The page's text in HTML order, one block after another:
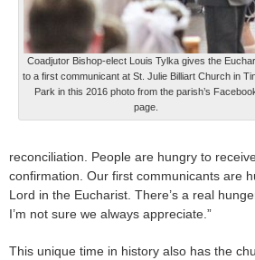
Coadjutor Bishop-elect Louis Tylka gives the
to a first communicant at St. Julie Billiart Church in
Park in this 2016 photo from the parish’s
page.
reconciliation. People are hungry to
confirmation. Our first communicants are
Lord in the Eucharist. There’s a real
I’m not sure we always appreciate.”
This unique time in history also has the